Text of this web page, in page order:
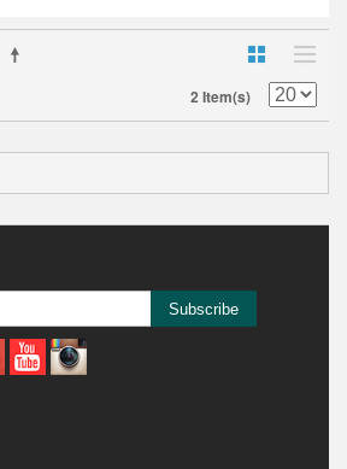
2 Item(s)
Subscribe